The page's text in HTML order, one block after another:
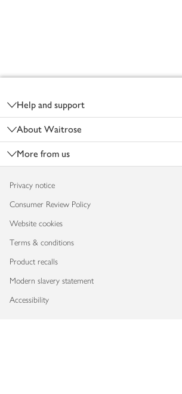
Help and support
About Waitrose
More from us
Privacy notice
Consumer Review Policy
Website cookies
Terms & conditions
Product recalls
Modern slavery statement
Accessibility